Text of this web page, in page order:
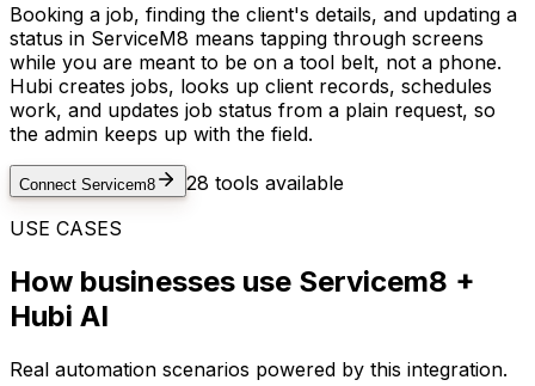
Booking a job, finding the client's details, and updating a
status in ServiceM8 means tapping through screens
while you are meant to be on a tool belt, not a phone.
Hubi creates jobs, looks up client records, schedules
work, and updates job status from a plain request, so
the admin keeps up with the field.
Connect Servicem8 28 tools available
USE CASES
How businesses use Servicem8 +
Hubi AI
Real automation scenarios powered by this integration.